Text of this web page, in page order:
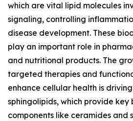
which are vital lipid molecules
signaling, controlling
disease development. These
play an important role in
and nutritional products. The
targeted therapies and
enhance cellular health is
sphingolipids, which provide key
components like ceramides and